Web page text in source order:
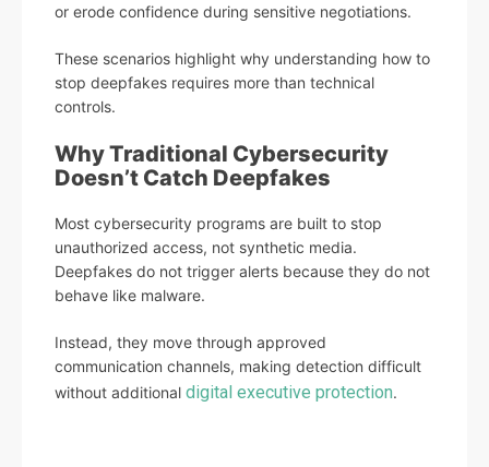
or erode confidence during sensitive negotiations.
These scenarios highlight why understanding how to
stop deepfakes requires more than technical
controls.
Why Traditional Cybersecurity
Doesn’t Catch Deepfakes
Most cybersecurity programs are built to stop
unauthorized access, not synthetic media.
Deepfakes do not trigger alerts because they do not
behave like malware.
Instead, they move through approved
communication channels, making detection difficult
without additional digital executive protection.